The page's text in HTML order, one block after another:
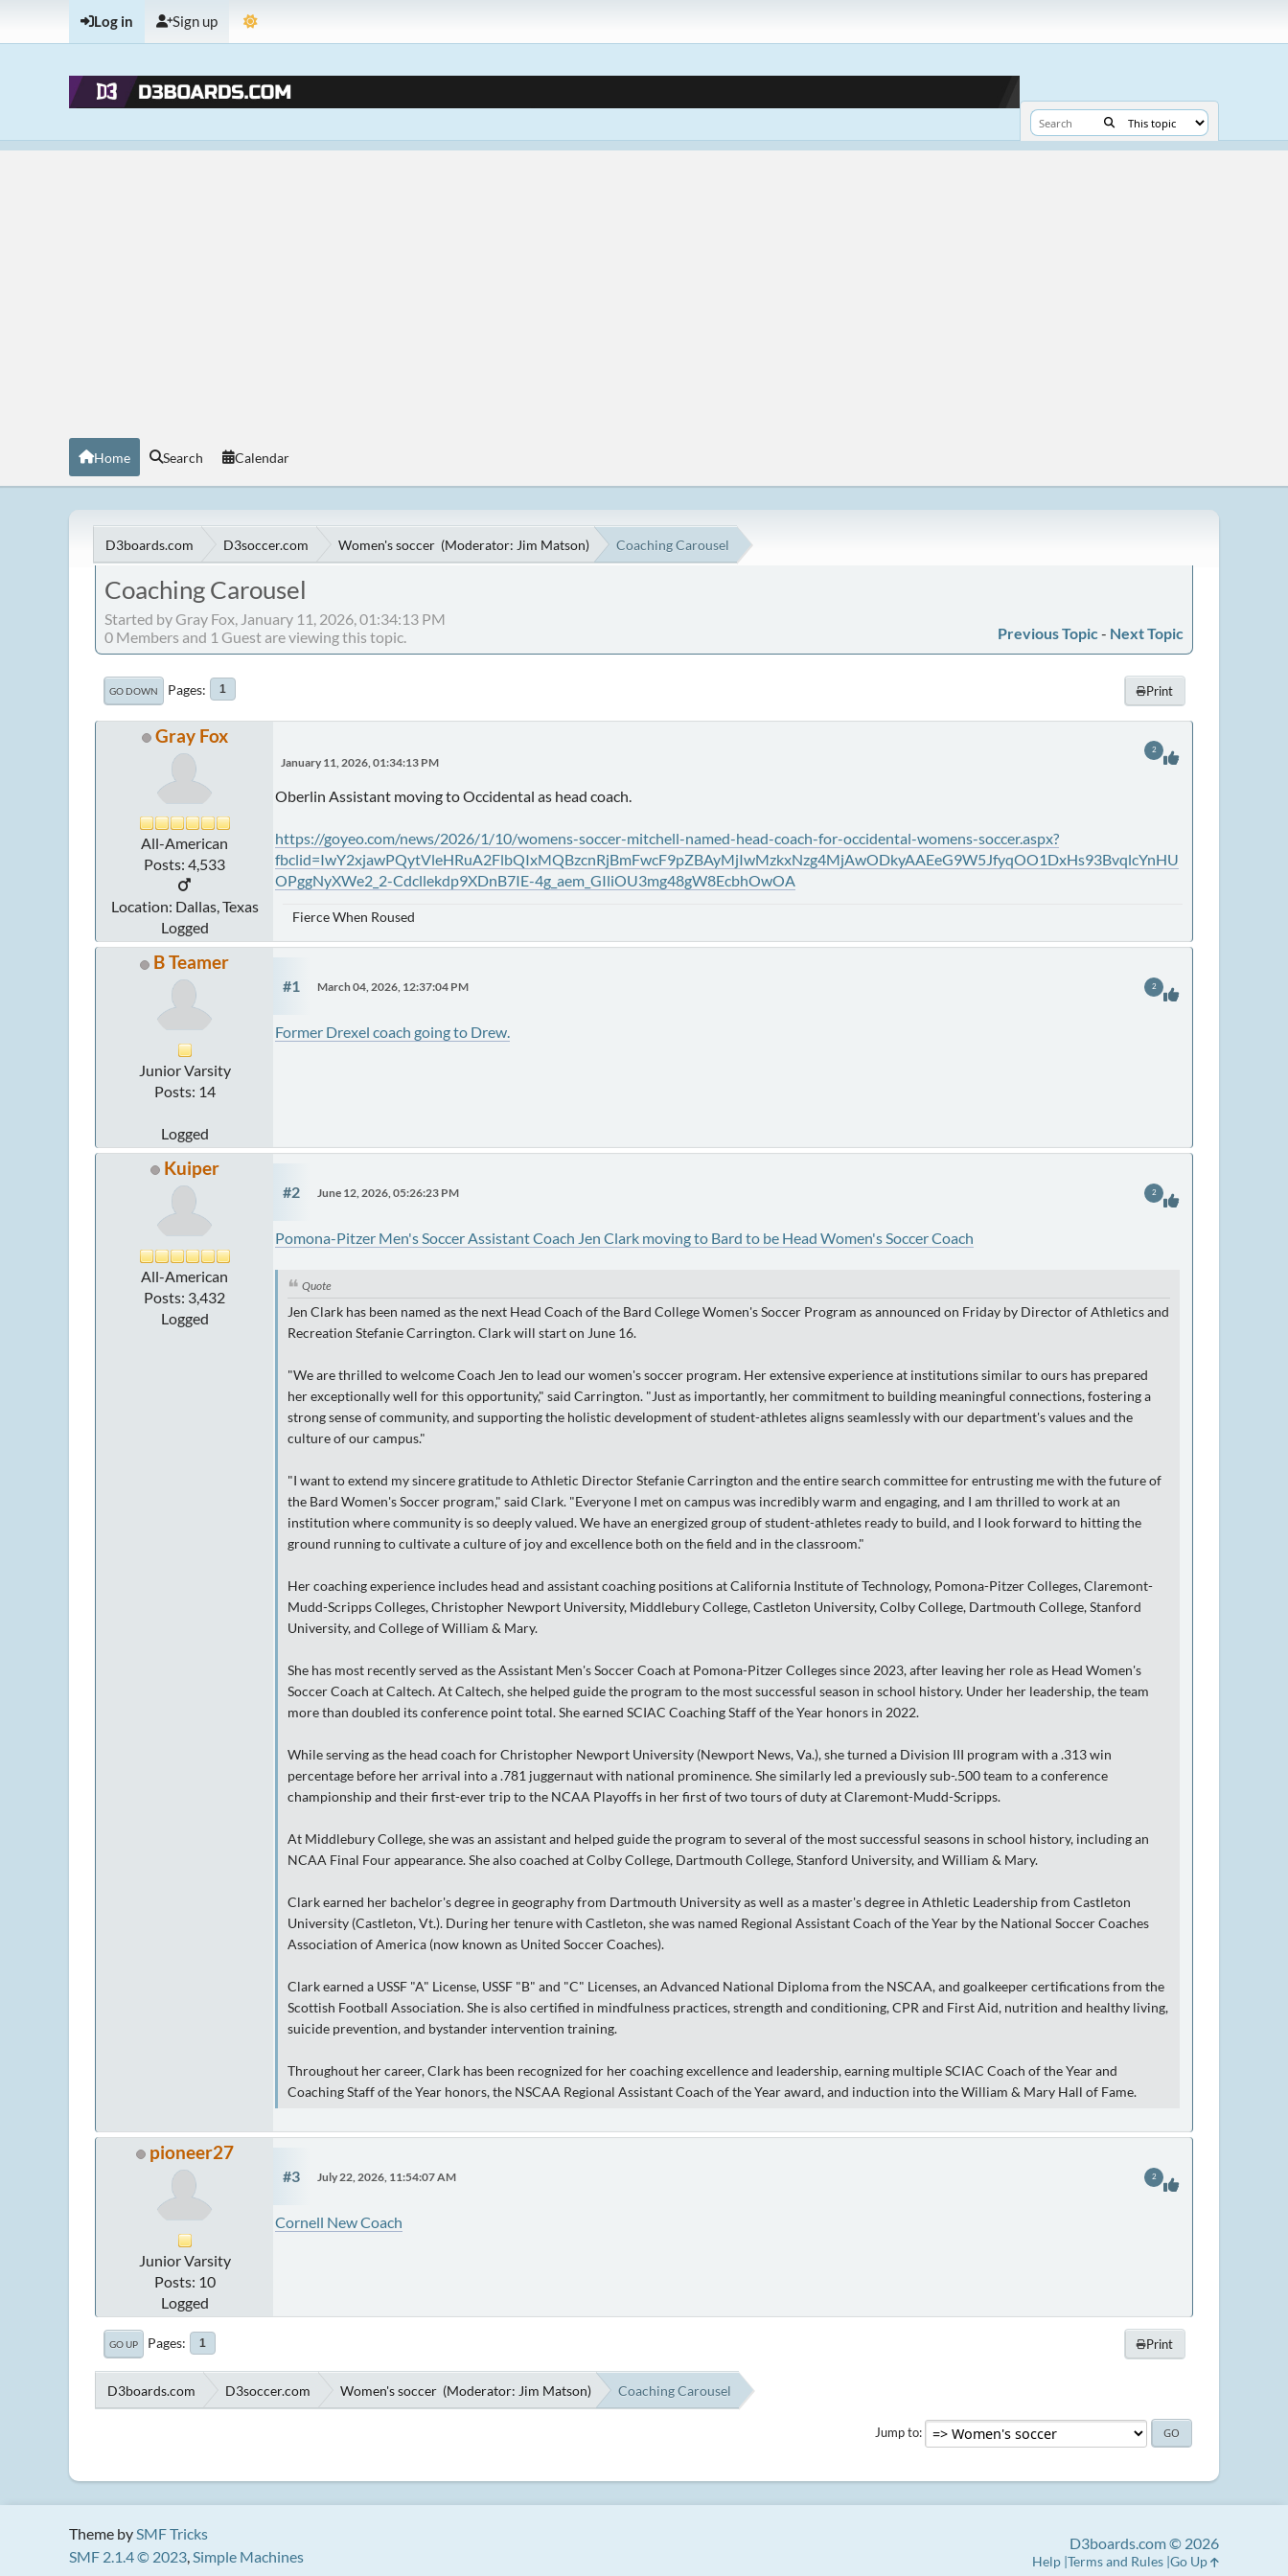
Log in Sign up
Home Search Calendar
D3boards.com D3soccer.com Women's soccer (Moderator: Jim Matson) Coaching Carousel
Coaching Carousel
Started by Gray Fox, January 11, 2026, 01:34:13 PM
Previous Topic - Next Topic
0 Members and 1 Guest are viewing this topic.
Print
GO DOWN Pages 1
Gray Fox
All-American
Posts: 4,533
Location: Dallas, Texas
Logged
January 11, 2026, 01:34:13 PM
Oberlin Assistant moving to Occidental as head coach.
https://goyeo.com/news/2026/1/10/womens-soccer-mitchell-named-head-coach-for-occidental-womens-soccer.aspx?
fbclid=IwY2xjawPQytVleHRuA2FlbQIxMQBzcnRjBmFwcF9pZBAyMjIwMzkxNzg4MjAwODkyAAEeG9W5JfyqOO1DxHs93BvqlcYnHU
OPggNyXWe2_2-Cdcllekdp9XDnB7IE-4g_aem_GIliOU3mg48gW8EcbhOwOA
2
Fierce When Roused
B Teamer
Junior Varsity
Posts: 14
Logged
#1 March 04, 2026, 12:37:04 PM
Former Drexel coach going to Drew.
2
Kuiper
All-American
Posts: 3,432
Logged
#2 June 12, 2026, 05:26:23 PM
Pomona-Pitzer Men's Soccer Assistant Coach Jen Clark moving to Bard to be Head Women's Soccer Coach
Quote
Jen Clark has been named as the next Head Coach of the Bard College Women's Soccer Program as announced on Friday by Director of Athletics and
Recreation Stefanie Carrington. Clark will start on June 16.
"We are thrilled to welcome Coach Jen to lead our women's soccer program. Her extensive experience at institutions similar to ours has prepared
her exceptionally well for this opportunity," said Carrington. "Just as importantly, her commitment to building meaningful connections, fostering a
strong sense of community, and supporting the holistic development of student-athletes aligns seamlessly with our department's values and the
culture of our campus."
"I want to extend my sincere gratitude to Athletic Director Stefanie Carrington and the entire search committee for entrusting me with the future of
the Bard Women's Soccer program," said Clark. "Everyone I met on campus was incredibly warm and engaging, and I am thrilled to work at an
institution where community is so deeply valued. We have an energized group of student-athletes ready to build, and I look forward to hitting the
ground running to cultivate a culture of joy and excellence both on the field and in the classroom."
Her coaching experience includes head and assistant coaching positions at California Institute of Technology, Pomona-Pitzer Colleges, Claremont-
Mudd-Scripps Colleges, Christopher Newport University, Middlebury College, Castleton University, Colby College, Dartmouth College, Stanford
University, and College of William & Mary.
She has most recently served as the Assistant Men's Soccer Coach at Pomona-Pitzer Colleges since 2023, after leaving her role as Head Women's
Soccer Coach at Caltech. At Caltech, she helped guide the program to the most successful season in school history. Under her leadership, the team
more than doubled its conference point total. She earned SCIAC Coaching Staff of the Year honors in 2022.
While serving as the head coach for Christopher Newport University (Newport News, Va.), she turned a Division III program with a .313 win
percentage before her arrival into a .781 juggernaut with national prominence. She similarly led a previously sub-.500 team to a conference
championship and their first-ever trip to the NCAA Playoffs in her first of two tours of duty at Claremont-Mudd-Scripps.
At Middlebury College, she was an assistant and helped guide the program to several of the most successful seasons in school history, including an
NCAA Final Four appearance. She also coached at Colby College, Dartmouth College, Stanford University, and William & Mary.
Clark earned her bachelor's degree in geography from Dartmouth University as well as a master's degree in Athletic Leadership from Castleton
University (Castleton, Vt.). During her tenure with Castleton, she was named Regional Assistant Coach of the Year by the National Soccer Coaches
Association of America (now known as United Soccer Coaches).
Clark earned a USSF "A" License, USSF "B" and "C" Licenses, an Advanced National Diploma from the NSCAA, and goalkeeper certifications from the
Scottish Football Association. She is also certified in mindfulness practices, strength and conditioning, CPR and First Aid, nutrition and healthy living,
suicide prevention, and bystander intervention training.
Throughout her career, Clark has been recognized for her coaching excellence and leadership, earning multiple SCIAC Coach of the Year and
Coaching Staff of the Year honors, the NSCAA Regional Assistant Coach of the Year award, and induction into the William & Mary Hall of Fame.
2
pioneer27
Junior Varsity
Posts: 10
Logged
#3 July 22, 2026, 11:54:07 AM
Cornell New Coach
2
Print
GO UP Pages 1
D3boards.com D3soccer.com Women's soccer (Moderator: Jim Matson) Coaching Carousel
Jump to
Theme bySMF Tricks
SMF 2.1.4 © 2023,Simple Machines
D3boards.com © 2026
Help Terms and Rules Go Up